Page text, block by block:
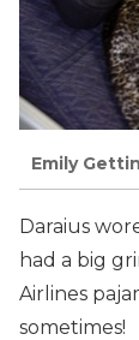
Emily
Daraius
had a big
Airlines
sometimes!